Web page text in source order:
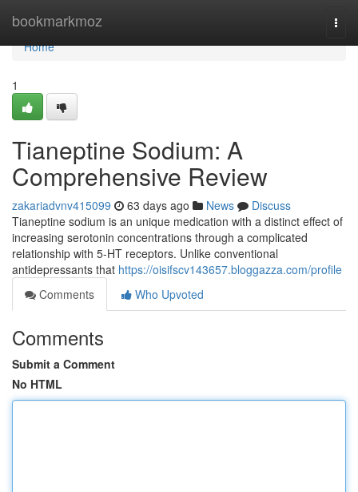
bookmarkmoz
Home
Home
1
Tianeptine Sodium: A
Comprehensive Review
zakariadvnv415099 63 days ago News
Discuss
Tianeptine sodium is an unique medication with a distinct effect of
increasing serotonin concentrations through a complicated
relationship with 5-HT receptors. Unlike conventional
antidepressants that https://oisifscv143657.bloggazza.com/profile
Comments
Who Upvoted
Comments
Submit a Comment
No HTML